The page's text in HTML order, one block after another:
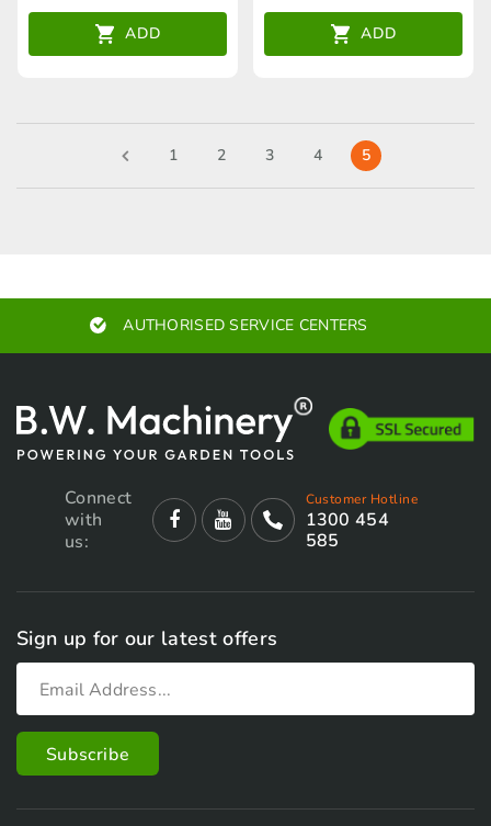
ADD ADD
1 2 3 4 5
AUTHORISED SERVICE CENTERS
Connect
with
us:
Customer Hotline
1300 454
585
Sign up for our latest offers